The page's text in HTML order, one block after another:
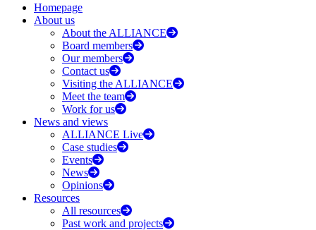
Homepage
About us
About the ALLIANCE
Board members
Our members
Contact us
Visiting the ALLIANCE
Meet the team
Work for us
News and views
ALLIANCE Live
Case studies
Events
News
Opinions
Resources
All resources
Past work and projects